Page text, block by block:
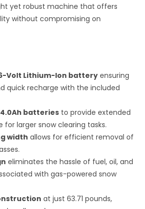
yet robust machine that offers
without compromising on
Volt Lithium-Ion batteryensuring
quick recharge with the included
4.0Ah batteries to provide extended
for larger snow clearing tasks.
width allows for efficient removal of
eliminates the hassle of fuel, oil, and
with gas-powered snow
at just 63.71 pounds,